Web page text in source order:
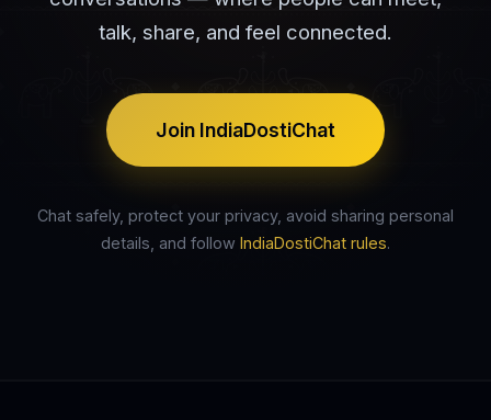
talk, share, and feel connected.
Join IndiaDostiChat
Chat safely, protect your privacy, avoid sharing personal
details, and follow IndiaDostiChat rules.